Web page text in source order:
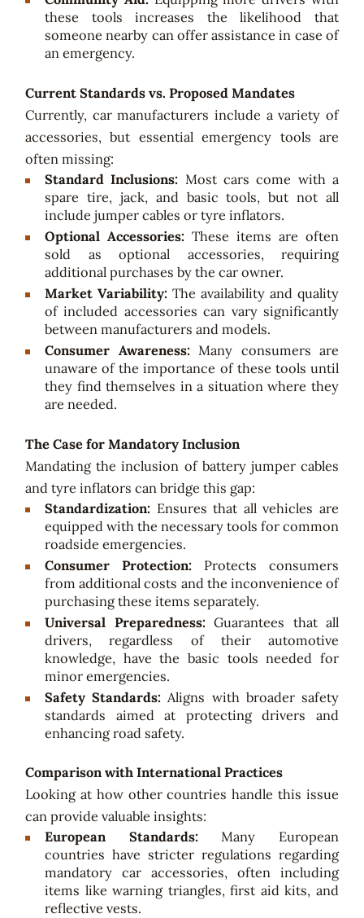
these tools increases the likelihood that
someone nearby can offer assistance in case of
an emergency.
Current Standards vs. Proposed Mandates
Currently, car manufacturers include a variety of
accessories, but essential emergency tools are
often missing:
Standard Inclusions: Most cars come with a
spare tire, jack, and basic tools, but not all
include jumper cables or tyre inflators.
Optional Accessories: These items are often
sold as optional accessories, requiring
additional purchases by the car owner.
Market Variability: The availability and quality
of included accessories can vary significantly
between manufacturers and models.
Consumer Awareness: Many consumers are
unaware of the importance of these tools until
they find themselves in a situation where they
are needed.
The Case for Mandatory Inclusion
Mandating the inclusion of battery jumper cables
and tyre inflators can bridge this gap:
Standardization: Ensures that all vehicles are
equipped with the necessary tools for common
roadside emergencies.
Consumer Protection: Protects consumers
from additional costs and the inconvenience of
purchasing these items separately.
Universal Preparedness: Guarantees that all
drivers, regardless of their automotive
knowledge, have the basic tools needed for
minor emergencies.
Safety Standards: Aligns with broader safety
standards aimed at protecting drivers and
enhancing road safety.
Comparison with International Practices
Looking at how other countries handle this issue
can provide valuable insights:
European Standards:Many European
countries have stricter regulations regarding
mandatory car accessories, often including
items like warning triangles, first aid kits, and
reflective vests.